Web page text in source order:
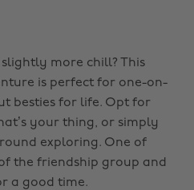
more chill? This
is perfect for one-on-
besties for life. Opt for
your thing, or simply
exploring. One of
the friendship group and
a good time.